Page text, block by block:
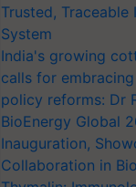
Trusted,
System
India's growing
calls for
policy reforms: Dr
BioEnergy Global
Inauguration,
Collaboration in